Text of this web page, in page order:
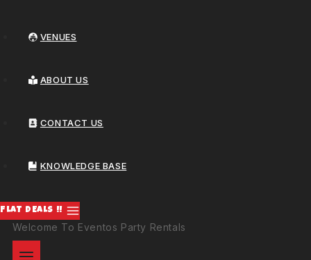
VENUES
ABOUT US
CONTACT US
KNOWLEDGE BASE
FLAT DEALS !!
Welcome To Eventos Party Rentals